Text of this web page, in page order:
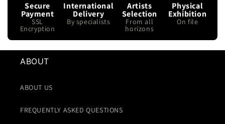
Secure
Payment
SSL
Encryption
International
Delivery
By specialists
Artists
Selection
From all
horizons
Physical
Exhibition
On file
ABOUT
ABOUT US
FREQUENTLY ASKED QUESTIONS